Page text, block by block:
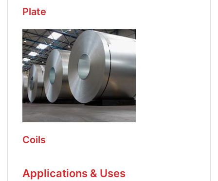
Plate
Coils
Applications & Uses